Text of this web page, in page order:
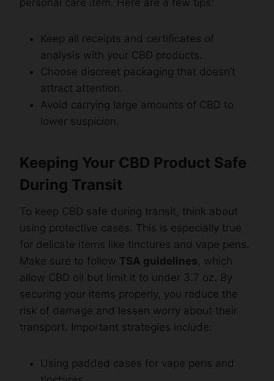
Keep all receipts and certificates of
analysis with your CBD products.
Choose discreet packaging that doesn’t
attract attention.
Avoid carrying large amounts of CBD to
lower suspicion.
Keeping Your CBD Product Safe
During Transit
To keep CBD safe during transit, think about
using protective cases. This is especially true
for delicate items like tinctures and vape pens.
Make sure to follow TSA guidelines , which
allow CBD oil but limit it to under 3.7 oz. By
securing your items properly, you reduce the
risk of damage and lessen worry about their
transport. Important strategies include:
Using padded cases for vape pens and